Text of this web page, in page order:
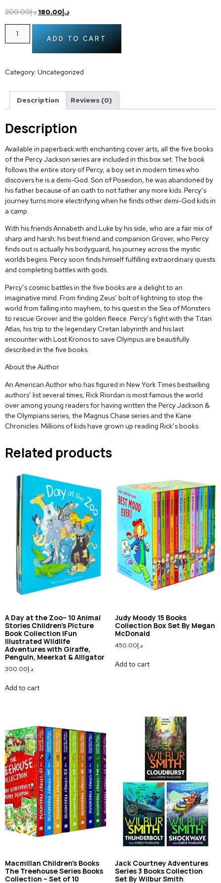
د.إ200.00 د.إ180.00
ADD TO CART
Category: Uncategorized
Description Reviews (0)
Description
Available in paperback with enchanting cover arts, all the five books
of the Percy Jackson series are included in this box set. The book
follows the entire story of Percy, a boy set in modern times who
discovers he is a demi-God. Son of Poseidon, he was abandoned by
his father because of an oath to not father any more kids. Percy’s
journey turns more electrifying when he finds other demi-God kids in
a camp.
With his friends Annabeth and Luke by his side, who are a fair mix of
sharp and harsh; his best friend and companion Grover, who Percy
finds out is actually his bodyguard, his journey across the mystic
worlds begins. Percy soon finds himself fulfilling extraordinary quests
and completing battles with gods.
Percy’s cosmic battles in the five books are a delight to an
imaginative mind. From finding Zeus’ bolt of lightning to stop the
world from falling into mayhem, to his quest in the Sea of Monsters
to rescue Grover and the golden fleece. Percy’s fight with the Titan
Atlas, his trip to the legendary Cretan labyrinth and his last
encounter with Lost Kronos to save Olympus are beautifully
described in the five books.
About the Author
An American Author who has figured in New York Times bestselling
authors’ list several times, Rick Riordan is most famous the world
over among young readers for having written the Percy Jackson &
the Olympians series, the Magnus Chase series and the Kane
Chronicles. Millions of kids have grown up reading Rick’s books.
Related products
A Day at the Zoo– 10 Animal
Stories Children’s Picture
Book Collection |Fun
Illustrated Wildlife
Adventures with Giraffe,
Penguin, Meerkat & Alligator
د.إ300.00
Add to cart
Judy Moody 15 Books
Collection Box Set By Megan
McDonald
د.إ450.00
Add to cart
Macmillan Children’s Books
The Treehouse Series Books
Collection – Set of 10
Jack Courtney Adventures
Series 3 Books Collection
Set By Wilbur Smith